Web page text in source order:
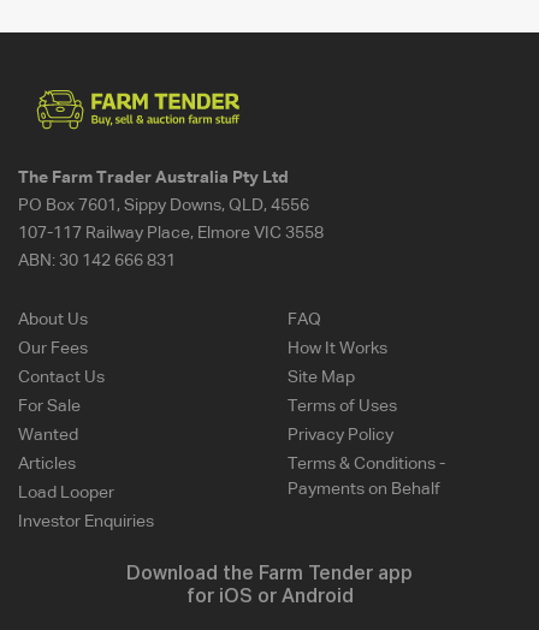
The Farm Trader Australia Pty Ltd
PO Box 7601, Sippy Downs, QLD, 4556
107-117 Railway Place, Elmore VIC 3558
ABN: 30 142 666 831
About Us
Our Fees
Contact Us
For Sale
Wanted
Articles
Load Looper
Investor Enquiries
FAQ
How It Works
Site Map
Terms of Uses
Privacy Policy
Terms & Conditions -
Payments on Behalf
Download the Farm Tender app
for iOS or Android